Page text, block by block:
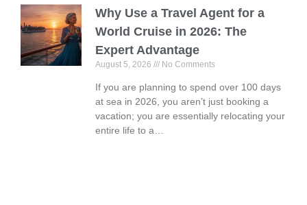
Why Use a Travel Agent for a
World Cruise in 2026: The
Expert Advantage
August 5, 2026 No Comments
If you are planning to spend over 100 days
at sea in 2026, you aren’t just booking a
vacation; you are essentially relocating your
entire life to a…